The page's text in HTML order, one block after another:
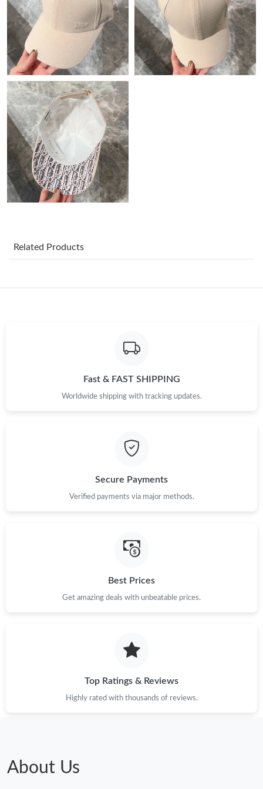
Just Sold: Ian from Toronto on May 15, 2026 at 10:54 PM.
Just Sold: Zane from Indianapolis on May 21, 2026 at 10:19 AM.
Just Sold: Dana from Chicago on May 16, 2026 at 11:50 PM.
Just Sold: Nate from Nashville on Jun 17, 2026 at 5:53 PM.
Just Sold: Milo from Seattle on Jun 22, 2026 at 11:06 AM.
Just Sold: Adam from San Diego on Aug 03, 2026 at 11:08 AM.
Just Sold: Ella from Tokyo on Jul 25, 2026 at 2:15 PM.
Just Sold: Isaac from Houston on Jun 18, 2026 at 11:17 PM.
Just Sold: Fiona from Las Vegas on Jul 30, 2026 at 3:51 PM.
Just Sold: Megan from Phoenix on May 12, 2026 at 8:52 PM.
Just Sold: Helen from Chicago on Jul 26, 2026 at 9:27 PM.
Just Sold: Adam from Austin on May 30, 2026 at 10:18 PM.
Related Products
Fast & FAST SHIPPING
Worldwide shipping with tracking updates.
Secure Payments
Verified payments via major methods.
Best Prices
Get amazing deals with unbeatable prices.
Top Ratings & Reviews
Highly rated with thousands of reviews.
About Us